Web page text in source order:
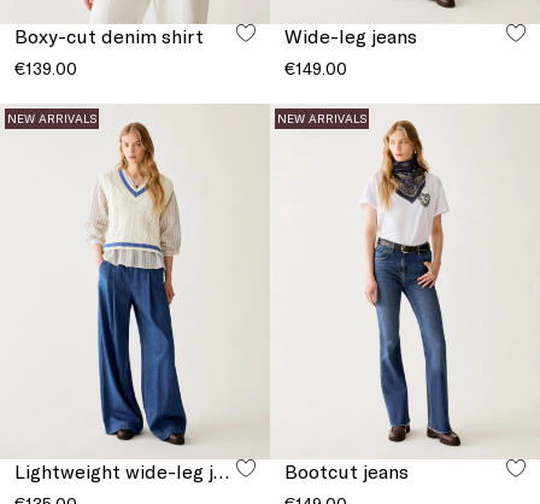
Boxy-cut denim shirt
€139.00
Wide-leg jeans
€149.00
NEW ARRIVALS NEW ARRIVALS
Bootcut jeans